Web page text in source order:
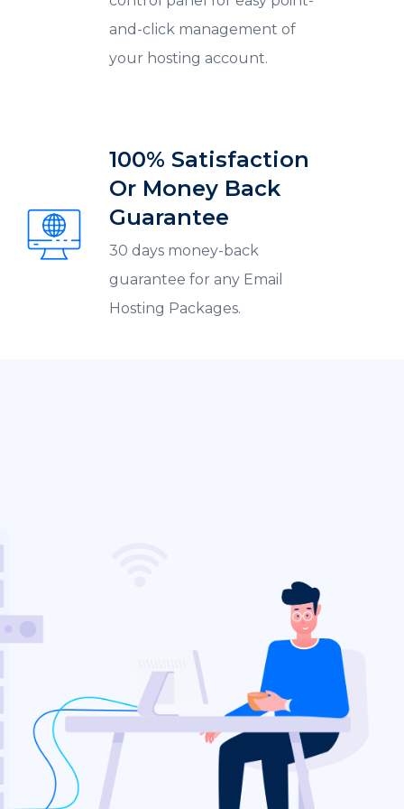
and-click management of
your hosting account.
100% Satisfaction
Or Money Back
Guarantee
30 days money-back
guarantee for any Email
Hosting Packages.